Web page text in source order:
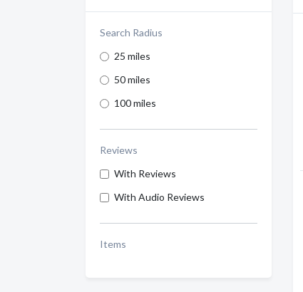
Search Radius
25 miles
50 miles
100 miles
Reviews
With Reviews
With Audio Reviews
Items